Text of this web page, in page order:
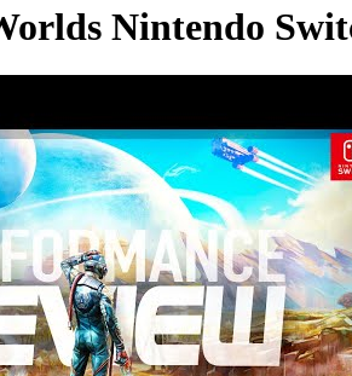
Nintendo